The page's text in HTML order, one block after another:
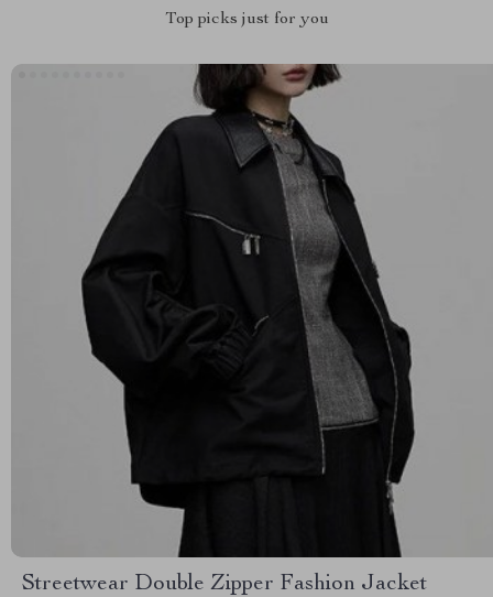
Top picks just for you
Streetwear Double Zipper Fashion Jacket